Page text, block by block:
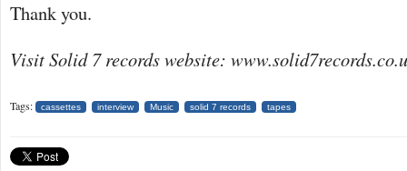
Thank you.
Visit Solid 7 records website:
Tags: cassettes interview Music solid 7 records tapes